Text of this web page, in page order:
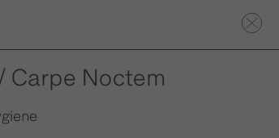
Carpe Noctem